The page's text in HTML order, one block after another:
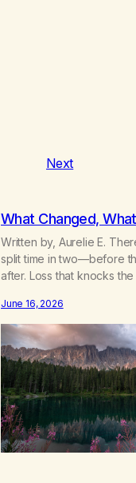
Next
What Changed,
Written by, Aurelie E.
split time in two—before
after. Loss that knocks
survival.Love that arrives
backwhen you didn’t
bending.Joy so clean, it
borrowed.Kindness that
never asks to…
June 16, 2026